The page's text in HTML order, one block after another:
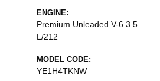
ENGINE:
Premium Unleaded V-6 3.5
L/212
MODEL CODE:
YE1H4TKNW